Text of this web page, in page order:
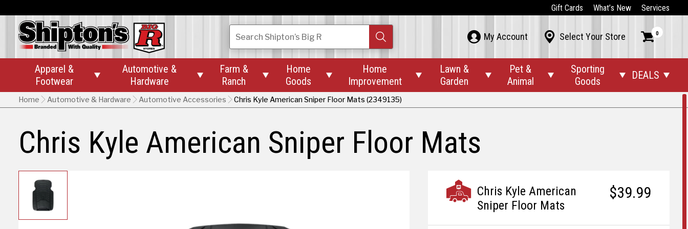
Gift Cards What’s New Services
SearchShipton’s Big R  My Account  Select Your Store  0
Apparel &
Footwear

Automotive &
Hardware

Farm &
Ranch

Home
Goods

Home
Improvement

Lawn &
Garden

Pet &
Animal

Sporting
Goods
 DEALS 
Home Automotive & Hardware Automotive Accessories Chris Kyle American Sniper Floor Mats (2349135)
Chris Kyle American Sniper Floor Mats
$39.99
Chris Kyle American
Sniper Floor Mats